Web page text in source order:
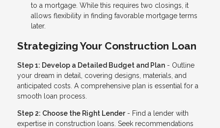
to a mortgage. While this requires two closings, it
allows flexibility in finding favorable mortgage terms
later.
Strategizing Your Construction Loan
Step 1: Develop a Detailed Budget and Plan - Outline
your dream in detail, covering designs, materials, and
anticipated costs. A comprehensive plan is essential for a
smooth loan process.
Step 2: Choose the Right Lender- Find a lender with
expertise in construction loans. Seek recommendations